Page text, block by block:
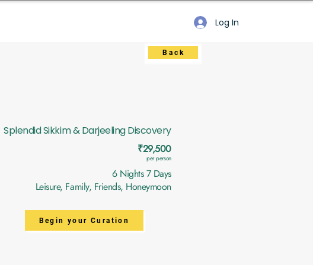
Log In
Back
Splendid Sikkim & Darjeeling Discovery
₹29,500
per person
6 Nights 7 Days
Leisure, Family, Friends, Honeymoon
Begin your Curation